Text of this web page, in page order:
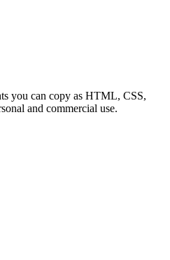
you can copy as HTML, CSS,
and commercial use.